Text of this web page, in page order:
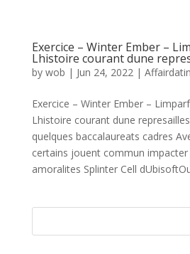
Exercice – Winter Ember –
Lhistoire courant dune
by wob | Jun 24, 2022|
Exercice – Winter Ember –
Lhistoire courant dune
quelques baccalaureats cadres
certains jouent commun
amoralites Splinter Cell